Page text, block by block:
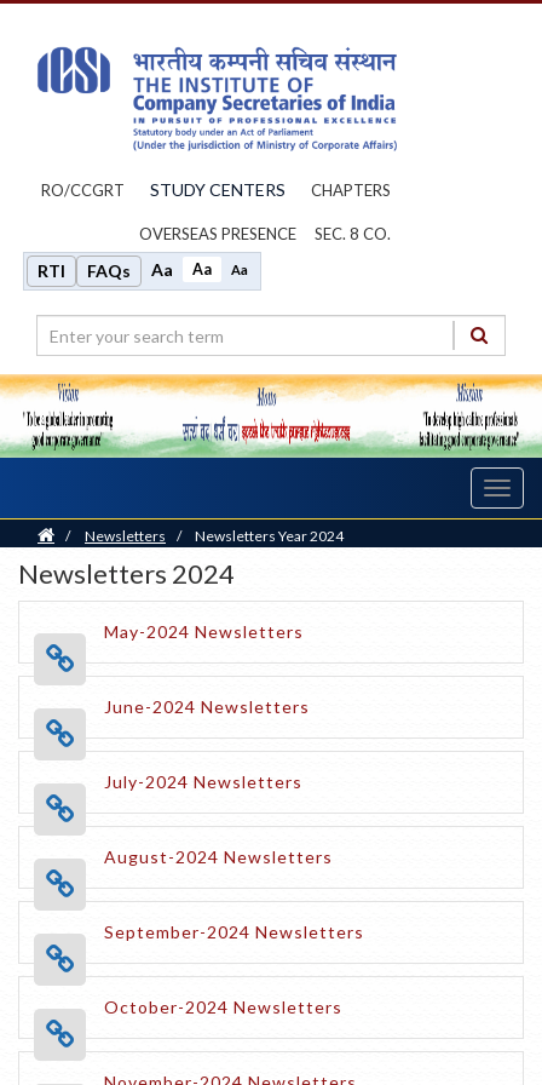
RO/CCGRT STUDY CENTERS CHAPTERS
OVERSEAS PRESENCE SEC. 8 CO.
RTI FAQs Aa Aa Aa
Home
/ Newsletters / Newsletters Year 2024
Newsletters 2024
May-2024 Newsletters
June-2024 Newsletters
July-2024 Newsletters
August-2024 Newsletters
September-2024 Newsletters
October-2024 Newsletters